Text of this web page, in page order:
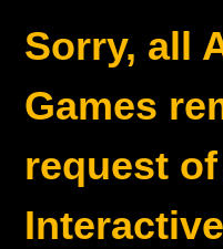
Sorry, all
Games
request